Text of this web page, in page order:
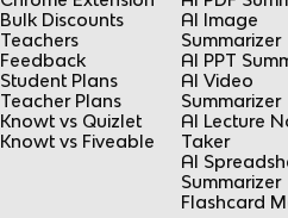
Bulk Discounts
Teachers
Feedback
Student Plans
Teacher Plans
Knowt vs Quizlet
Knowt vs Fiveable
AI Image
Summarizer
AI PPT
AI Video
Summarizer
AI Lecture
Taker
AI
Summarizer
Flashcard